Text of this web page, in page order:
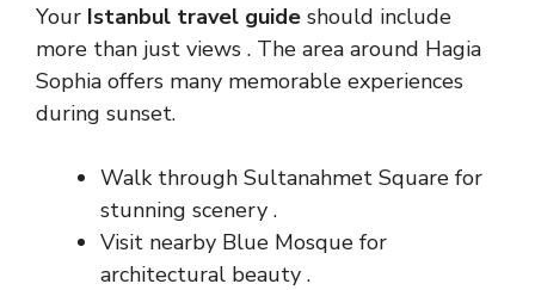
Your Istanbul travel guide should include
more than just views . The area around Hagia
Sophia offers many memorable experiences
during sunset.
Walk through Sultanahmet Square for
stunning scenery .
Visit nearby Blue Mosque for
architectural beauty .